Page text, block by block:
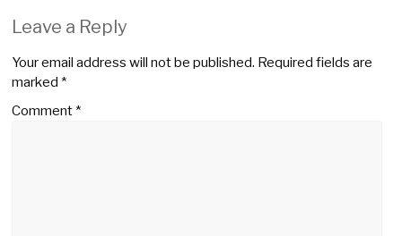
Leave a Reply
Your email address will not be published. Required fields are
marked*
Comment*